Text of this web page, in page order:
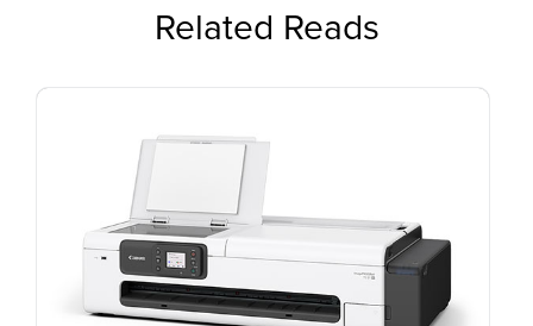
Related Reads